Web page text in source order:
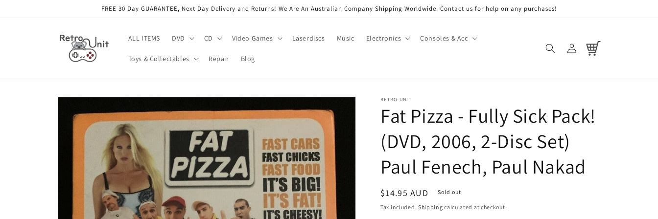
FREE 30 Day GUARANTEE, Next Day Delivery and Returns! We Are An Australian Company Shipping Worldwide. Contact us for help on any purchases!
ALL ITEMS DVD CD Video Games Laserdiscs Music Electronics Consoles & Acc
Toys & Collectables Repair Blog
Log
in
Cart
Skip to
information
RETRO UNIT
Fat Pizza - Fully Sick Pack!
(DVD, 2006, 2-Disc Set)
Paul Fenech, Paul Nakad
Regular
price
$14.95 AUD Sold out
Tax included. Shipping calculated at checkout.